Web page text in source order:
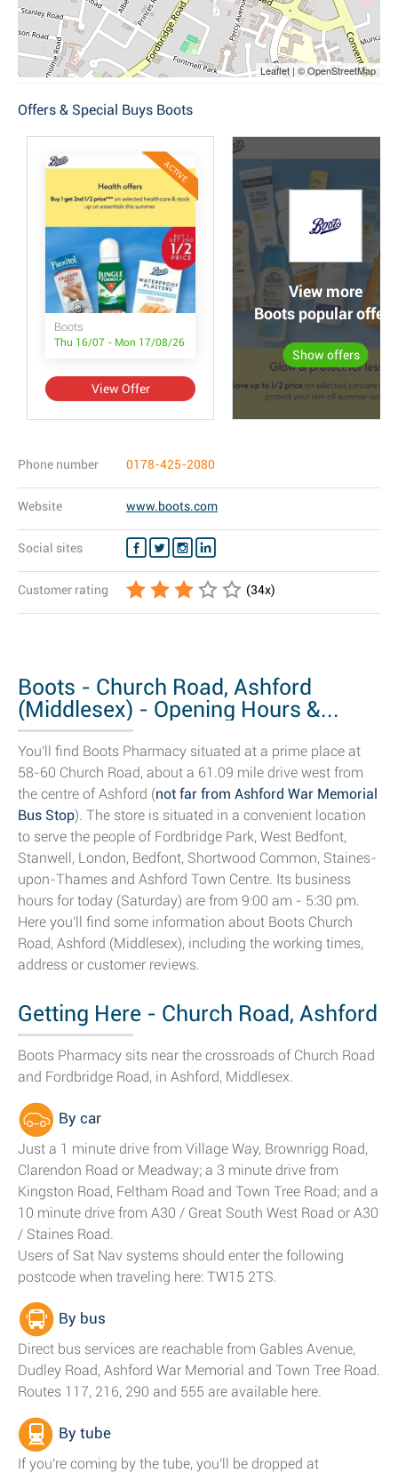
Leaflet | © OpenStreetMap
Offers & Special Buys Boots
ACTIVE
Boots
Thu 16/07 - Mon 17/08/26
View Offer
View more
Boots popular offers
Show offers
Phone number 0178-425-2080
Website www.boots.com
Social sites
Customer rating (34x)
Boots - Church Road, Ashford
(Middlesex) - Opening Hours &...
You'll find Boots Pharmacy situated at a prime place at
58-60 Church Road, about a 61.09 mile drive west from
the centre of Ashford (not far from Ashford War Memorial
Bus Stop). The store is situated in a convenient location
to serve the people of Fordbridge Park, West Bedfont,
Stanwell, London, Bedfont, Shortwood Common, Staines-
upon-Thames and Ashford Town Centre. Its business
hours for today (Saturday) are from 9:00 am - 5:30 pm.
Here you'll find some information about Boots Church
Road, Ashford (Middlesex), including the working times,
address or customer reviews.
Getting Here - Church Road, Ashford
Boots Pharmacy sits near the crossroads of Church Road
and Fordbridge Road, in Ashford, Middlesex.
By car
Just a 1 minute drive from Village Way, Brownrigg Road,
Clarendon Road or Meadway; a 3 minute drive from
Kingston Road, Feltham Road and Town Tree Road; and a
10 minute drive from A30 / Great South West Road or A30
/ Staines Road.
Users of Sat Nav systems should enter the following
postcode when traveling here: TW15 2TS.
By bus
Direct bus services are reachable from Gables Avenue,
Dudley Road, Ashford War Memorial and Town Tree Road.
Routes 117, 216, 290 and 555 are available here.
By tube
If you're coming by the tube, you'll be dropped at